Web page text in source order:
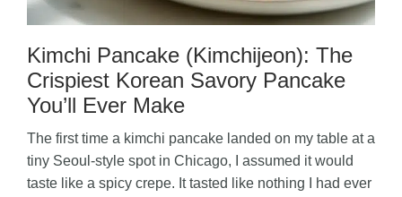
Kimchi Pancake (Kimchijeon): The
Crispiest Korean Savory Pancake
You’ll Ever Make
The first time a kimchi pancake landed on my table at a
tiny Seoul-style spot in Chicago, I assumed it would
taste like a spicy crepe. It tasted like nothing I had ever